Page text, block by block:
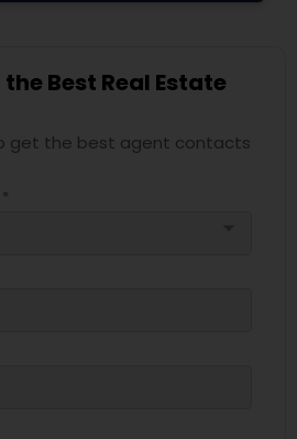
Best Real Estate
get the best agent contacts